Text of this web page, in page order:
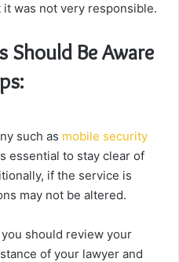
was not very responsible.
Should Be Aware
such as mobile security
essential to stay clear of
if the service is
may not be altered.
you should review your
of your lawyer and